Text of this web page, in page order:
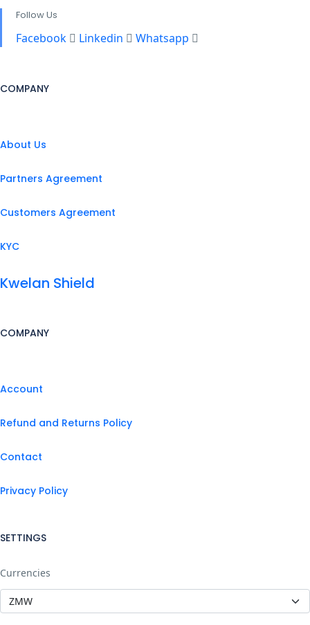
Follow Us
Facebook Linkedin Whatsapp
COMPANY
About Us
Partners Agreement
Customers Agreement
KYC
Kwelan Shield
COMPANY
Account
Refund and Returns Policy
Contact
Privacy Policy
SETTINGS
Currencies